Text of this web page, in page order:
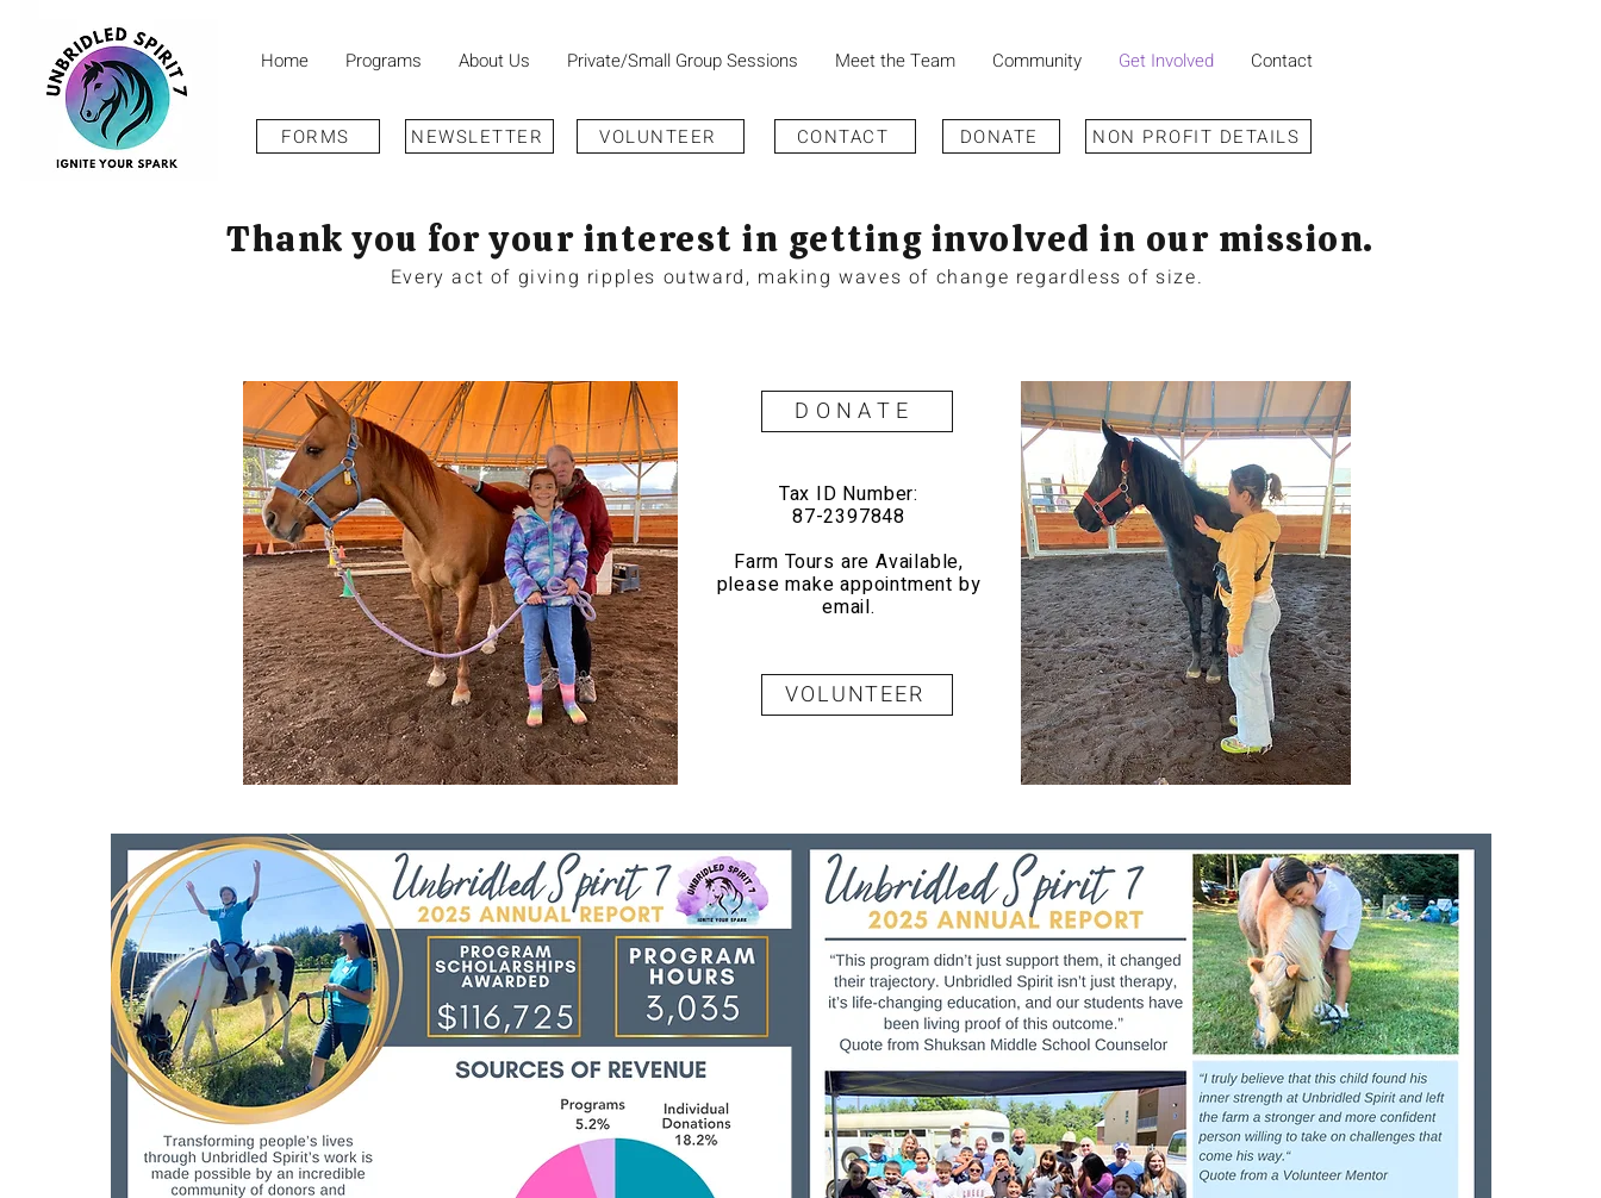
Home Programs About Us Private/Small Group Sessions Meet the Team Community Get Involved Contact
FORMS NEWSLETTER VOLUNTEER CONTACT DONATE NON PROFIT DETAILS
Thank you for your interest in getting involved in our mission.
Every act of giving ripples outward, making waves of change regardless of size.
DONATE
Tax ID Number:
87-2397848
Farm Tours are Available,
please make appointment by
email.
VOLUNTEER